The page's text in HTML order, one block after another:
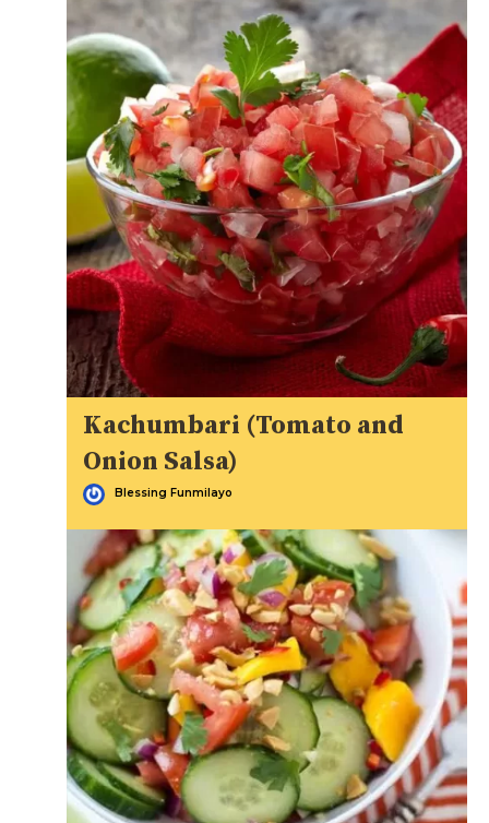
Kachumbari (Tomato and
Onion Salsa)
Blessing Funmilayo